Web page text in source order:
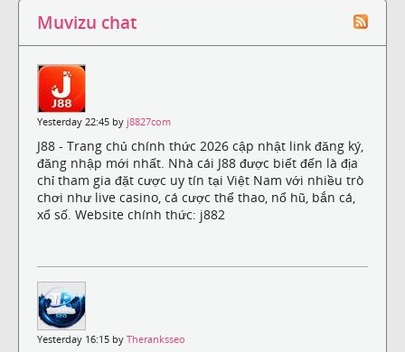
Muvizu chat
Yesterday 22:45 by j8827com
J88 - Trang chủ chính thức 2026 cập nhật link đăng ký,
đăng nhập mới nhất. Nhà cái J88 được biết đến là địa
chỉ tham gia đặt cược uy tín tại Việt Nam với nhiều trò
chơi như live casino, cá cược thể thao, nổ hũ, bắn cá,
xổ số. Website chính thức: j882
Yesterday 16:15 by Theranksseo